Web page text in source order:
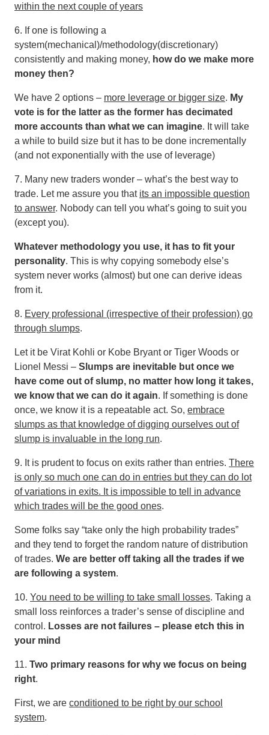
within the next couple of years
6. If one is following a
system(mechanical)/methodology(discretionary)
consistently and making money, how do we make more
money then?
We have 2 options – more leverage or bigger size. My
vote is for the latter as the former has decimated
more accounts than what we can imagine. It will take
a while to build size but it has to be done incrementally
(and not exponentially with the use of leverage)
7. Many new traders wonder – what’s the best way to
trade. Let me assure you that its an impossible question
to answer. Nobody can tell you what’s going to suit you
(except you).
Whatever methodology you use, it has to fit your
personality. This is why copying somebody else’s
system never works (almost) but one can derive ideas
from it.
8. Every professional (irrespective of their profession) go
through slumps.
Let it be Virat Kohli or Kobe Bryant or Tiger Woods or
Lionel Messi – Slumps are inevitable but once we
have come out of slump, no matter how long it takes,
we know that we can do it again. If something is done
once, we know it is a repeatable act. So, embrace
slumps as that knowledge of digging ourselves out of
slump is invaluable in the long run.
9. It is prudent to focus on exits rather than entries. There
is only so much one can do in entries but they can do lot
of variations in exits. It is impossible to tell in advance
which trades will be the good ones.
Some folks say “take only the high probability trades”
and they tend to forget the random nature of distribution
of trades. We are better off taking all the trades if we
are following a system.
10. You need to be willing to take small losses. Taking a
small loss reinforces a trader’s sense of discipline and
control. Losses are not failures – please etch this in
your mind
11. Two primary reasons for why we focus on being
right.
First, we are conditioned to be right by our school
system.